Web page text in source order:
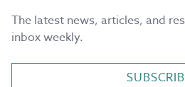
The latest news, articles, and
inbox weekly.